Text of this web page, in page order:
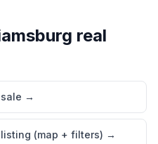
real
→
(map + filters) →